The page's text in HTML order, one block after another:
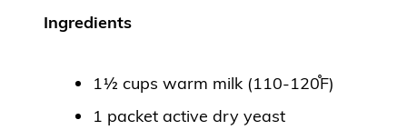
Ingredients
1½ cups warm milk (110-120֯F)
1 packet active dry yeast